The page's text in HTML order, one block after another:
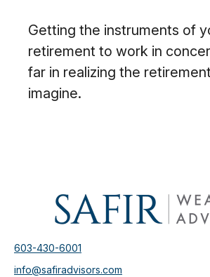
Getting the instruments of
retirement to work in
far in realizing the
imagine.
603-430-6001
info@safiradvisors.com